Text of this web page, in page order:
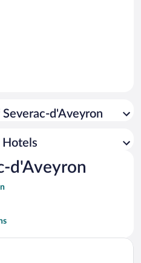
d'Aveyron
Hotels
d'Aveyron